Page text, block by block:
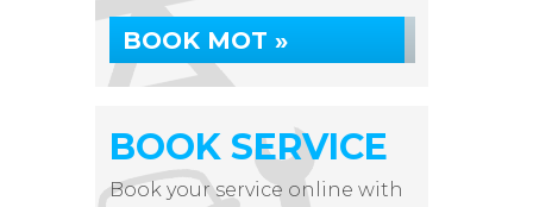
BOOK MOT »
BOOK SERVICE
Book your service online with